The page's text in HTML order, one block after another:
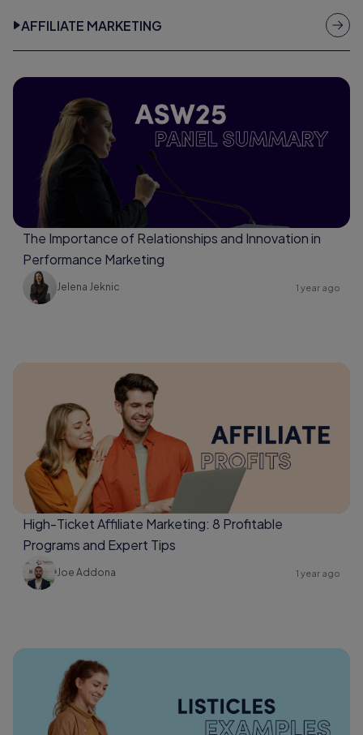
AFFILIATE MARKETING
The Importance of Relationships and Innovation in
Performance Marketing
Jelena Jeknic 1 year ago
High-Ticket Affiliate Marketing: 8 Profitable
Programs and Expert Tips
Joe Addona 1 year ago